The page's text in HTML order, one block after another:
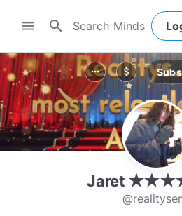
menu search
more_horiz attach_money
Jaret